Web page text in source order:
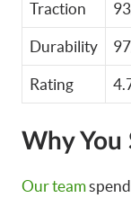
Traction
Durability
Rating
Why You
Our team